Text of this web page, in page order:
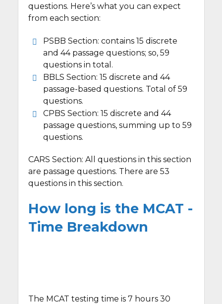
questions. Here’s what you can expect
from each section:
PSBB Section: contains 15 discrete
and 44 passage questions; so, 59
questions in total.
BBLS Section: 15 discrete and 44
passage-based questions. Total of 59
questions.
CPBS Section: 15 discrete and 44
passage questions, summing up to 59
questions.
CARS Section: All questions in this section
are passage questions. There are 53
questions in this section.
How long is the MCAT -
Time Breakdown
The MCAT testing time is 7 hours 30